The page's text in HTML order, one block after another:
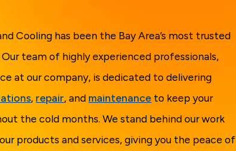
Cooling has been the Bay Area’s most trusted
team of highly experienced professionals,
at our company, is dedicated to delivering
, repair, and maintenance to keep your
the cold months. We stand behind our work
products and services, giving you the peace of